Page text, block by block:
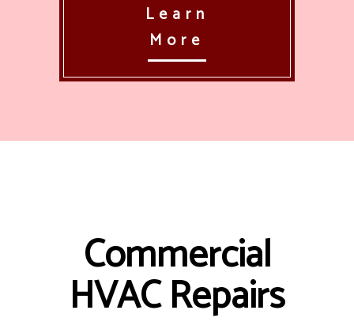
Learn
More
Commercial
HVAC Repairs